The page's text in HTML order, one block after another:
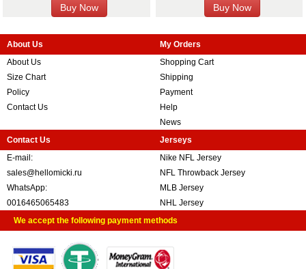
About Us
About Us
Size Chart
Policy
Contact Us
My Orders
Shopping Cart
Shipping
Payment
Help
News
Contact Us
E-mail:
sales@hellomicki.ru
WhatsApp:
0016465065483
Jerseys
Nike NFL Jersey
NFL Throwback Jersey
MLB Jersey
NHL Jersey
We accept the following payment methods